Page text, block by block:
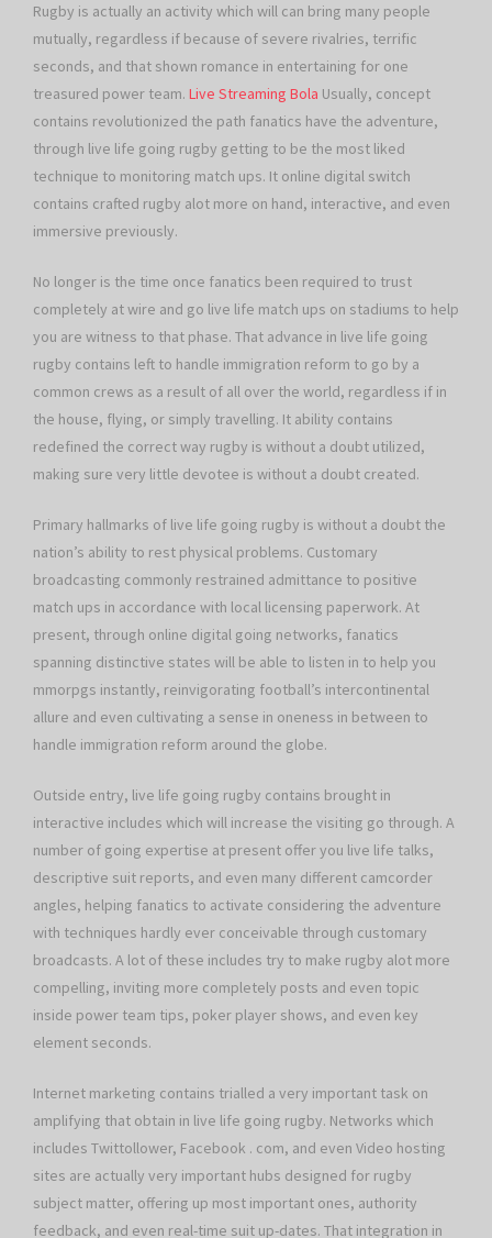
Rugby is actually an activity which will can bring many people
mutually, regardless if because of severe rivalries, terrific
seconds, and that shown romance in entertaining for one
treasured power team. Live Streaming Bola Usually, concept
contains revolutionized the path fanatics have the adventure,
through live life going rugby getting to be the most liked
technique to monitoring match ups. It online digital switch
contains crafted rugby alot more on hand, interactive, and even
immersive previously.
No longer is the time once fanatics been required to trust
completely at wire and go live life match ups on stadiums to help
you are witness to that phase. That advance in live life going
rugby contains left to handle immigration reform to go by a
common crews as a result of all over the world, regardless if in
the house, flying, or simply travelling. It ability contains
redefined the correct way rugby is without a doubt utilized,
making sure very little devotee is without a doubt created.
Primary hallmarks of live life going rugby is without a doubt the
nation’s ability to rest physical problems. Customary
broadcasting commonly restrained admittance to positive
match ups in accordance with local licensing paperwork. At
present, through online digital going networks, fanatics
spanning distinctive states will be able to listen in to help you
mmorpgs instantly, reinvigorating football’s intercontinental
allure and even cultivating a sense in oneness in between to
handle immigration reform around the globe.
Outside entry, live life going rugby contains brought in
interactive includes which will increase the visiting go through. A
number of going expertise at present offer you live life talks,
descriptive suit reports, and even many different camcorder
angles, helping fanatics to activate considering the adventure
with techniques hardly ever conceivable through customary
broadcasts. A lot of these includes try to make rugby alot more
compelling, inviting more completely posts and even topic
inside power team tips, poker player shows, and even key
element seconds.
Internet marketing contains trialled a very important task on
amplifying that obtain in live life going rugby. Networks which
includes Twittollower, Facebook . com, and even Video hosting
sites are actually very important hubs designed for rugby
subject matter, offering up most important ones, authority
feedback, and even real-time suit up-dates. That integration in